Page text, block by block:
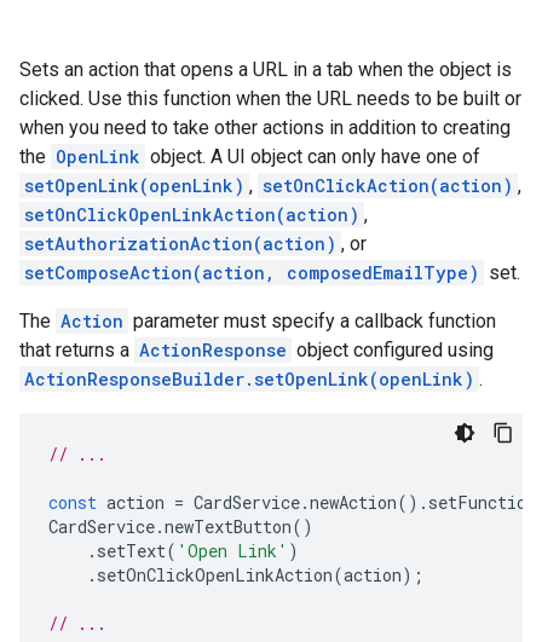
Sets an action that opens a URL in a tab when the object is
clicked. Use this function when the URL needs to be built or
when you need to take other actions in addition to creating
the OpenLink object. A UI object can only have one of
setOpenLink(openLink) , setOnClickAction(action) ,
setOnClickOpenLinkAction(action) ,
setAuthorizationAction(action) , or
setComposeAction(action, composedEmailType) set.
The Action parameter must specify a callback function
that returns a ActionResponse object configured using
ActionResponseBuilder.setOpenLink(openLink) .
// ...
const action = CardService.newAction().
CardService.newTextButton()
. setText( 'Open Link' )
. setOnClickOpenLinkAction(action);
// ...